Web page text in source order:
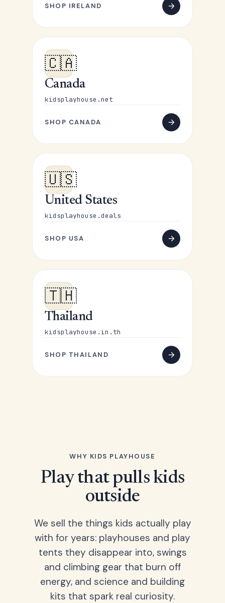
SHOP IRELAND
🇨🇦
Canada
kidsplayhouse.net
SHOP CANADA
🇺🇸
United States
kidsplayhouse.deals
SHOP USA
🇹🇭
Thailand
kidsplayhouse.in.th
SHOP THAILAND
WHY KIDS PLAYHOUSE
Play that pulls kids
outside
We sell the things kids actually play
with for years: playhouses and play
tents they disappear into, swings
and climbing gear that burn off
energy, and science and building
kits that spark real curiosity.